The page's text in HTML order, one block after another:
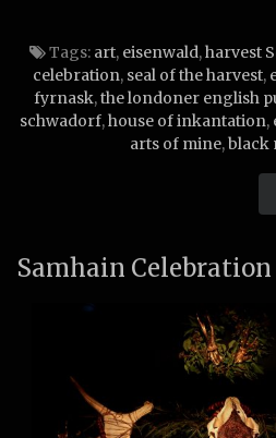
Tags: art, eisenwald,harvest
celebration, seal of the harvest,
fyrnask,the londoner english
schwadorf,house of inkantation,
arts of mine,black
Samhain Celebration